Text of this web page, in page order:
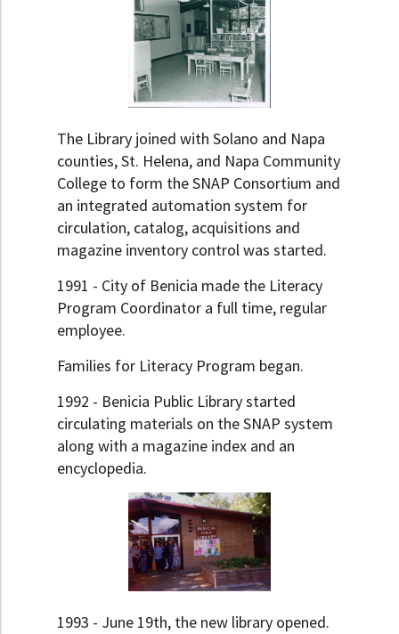
The Library joined with Solano and Napa
counties, St. Helena, and Napa Community
College to form the SNAP Consortium and
an integrated automation system for
circulation, catalog, acquisitions and
magazine inventory control was started.
1991 - City of Benicia made the Literacy
Program Coordinator a full time, regular
employee.
Families for Literacy Program began.
1992 - Benicia Public Library started
circulating materials on the SNAP system
along with a magazine index and an
encyclopedia.
1993 - June 19th, the new library opened.